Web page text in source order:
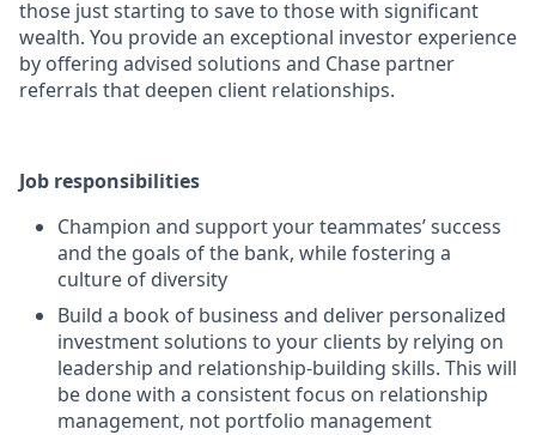
those just starting to save to those with significant
wealth. You provide an exceptional investor experience
by offering advised solutions and Chase partner
referrals that deepen client relationships.
Job responsibilities
Champion and support your teammates’ success
and the goals of the bank, while fostering a
culture of diversity
Build a book of business and deliver personalized
investment solutions to your clients by relying on
leadership and relationship-building skills. This will
be done with a consistent focus on relationship
management, not portfolio management